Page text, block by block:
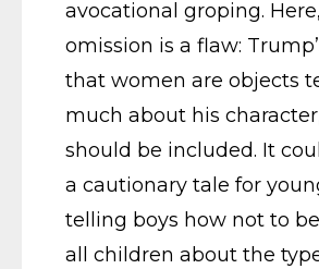
avocational groping.
omission is a flaw:
that women are objects
much about his
should be included. It
a cautionary tale for
telling boys how not to
all children about the